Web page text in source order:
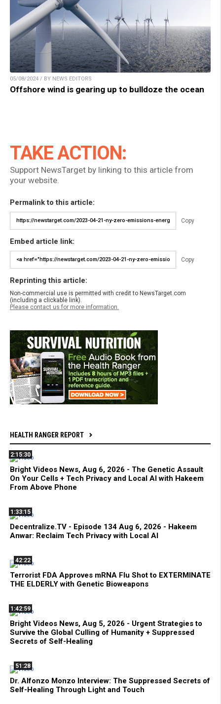
05/08/2024 / BY NEWS EDITORS
Offshore wind is gearing up to bulldoze the ocean
TAKE ACTION:
Support NewsTarget by linking to this article from
your website.
Permalink to this article:
Copy
Embed article link:
Copy
Reprinting this article:
Non-commercial use is permitted with credit to NewsTarget.com
(including a clickable link).
Please contact us for more information.
HEALTH RANGER REPORT
2:15:30
Bright Videos News, Aug 6, 2026 - The Genetic Assault
On Your Cells + Tech Privacy and Local AI with Hakeem
From Above Phone
1:33:15
Decentralize.TV - Episode 134 Aug 6, 2026 - Hakeem
Anwar: Reclaim Tech Privacy with Local AI
42:22
Terrorist FDA Approves mRNA Flu Shot to EXTERMINATE
THE ELDERLY with Genetic Bioweapons
1:42:59
Bright Videos News, Aug 5, 2026 - Urgent Strategies to
Survive the Global Culling of Humanity + Suppressed
Secrets of Self-Healing
51:28
Dr. Alfonzo Monzo Interview: The Suppressed Secrets of
Self-Healing Through Light and Touch